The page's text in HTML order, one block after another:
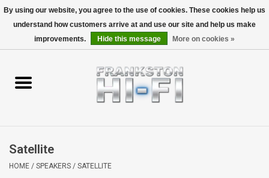
Personal
Satellite
HOME / SPEAKERS / SATELLITE
By using our website, you agree to the use of cookies. These cookies help us
understand how customers arrive at and use our site and help us make
improvements.
Hide this message More on cookies »